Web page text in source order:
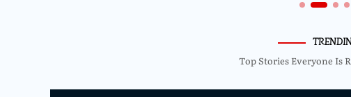
Top Stories Everyone Is